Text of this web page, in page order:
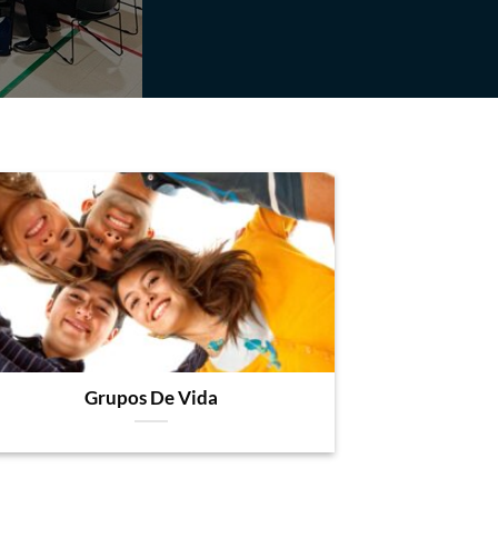
Grupos De Vida